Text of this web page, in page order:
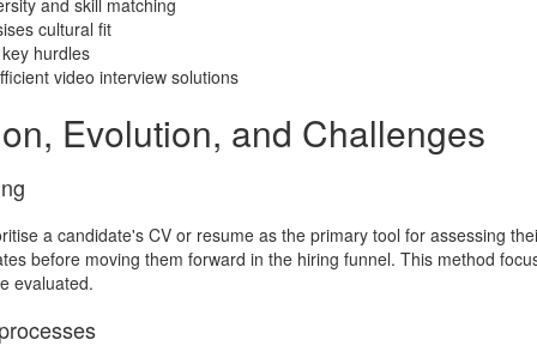
and skill matching
cultural fit
hurdles
video interview solutions
Evolution, and Challenges
a candidate's CV or resume as the primary tool for assessing
before moving them forward in the hiring funnel. This method
evaluated.